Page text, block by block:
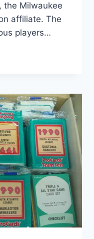
the Milwaukee
affiliate. The
players…